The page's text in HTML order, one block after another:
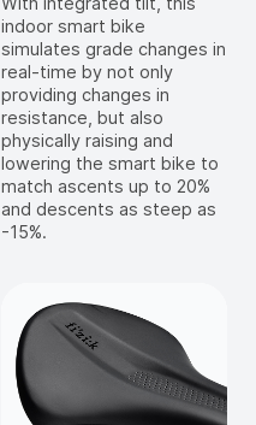
indoor smart bike
simulates grade changes in
real-time by not only
providing changes in
resistance, but also
physically raising and
lowering the smart bike to
match ascents up to 20%
and descents as steep as
-15%.